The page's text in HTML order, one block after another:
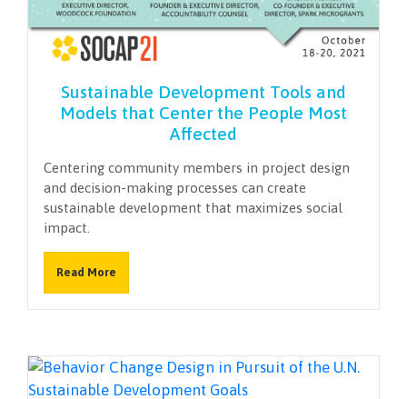
Sustainable Development Tools and
Models that Center the People Most
Affected
Centering community members in project design
and decision-making processes can create
sustainable development that maximizes social
impact.
Read More